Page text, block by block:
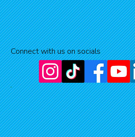
Connect with us on socials